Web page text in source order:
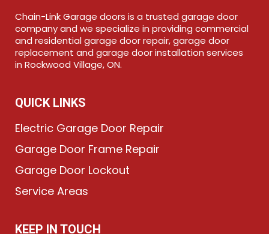
Chain-Link Garage doors is a trusted garage door
company and we specialize in providing commercial
and residential garage door repair, garage door
replacement and garage door installation services
in Rockwood Village, ON.
QUICK LINKS
Electric Garage Door Repair
Garage Door Frame Repair
Garage Door Lockout
Service Areas
KEEP IN TOUCH